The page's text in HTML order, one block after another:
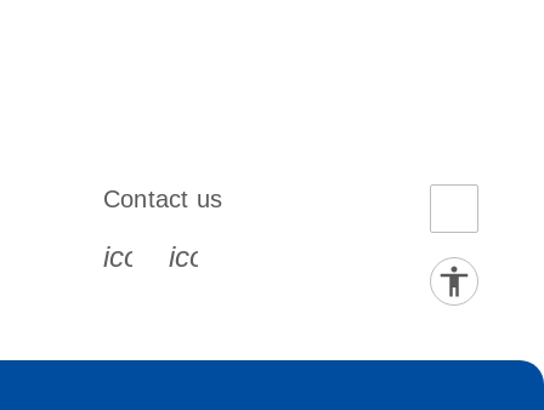
s s s
Contact us
icon_0072_phone-s
icon_0063_envelope-s